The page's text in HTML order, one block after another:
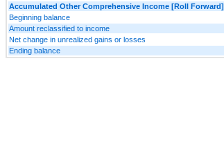
Accumulated Other Comprehensive Income [Roll Forward]
Beginning balance
Amount reclassified to income
Net change in unrealized gains or losses
Ending balance